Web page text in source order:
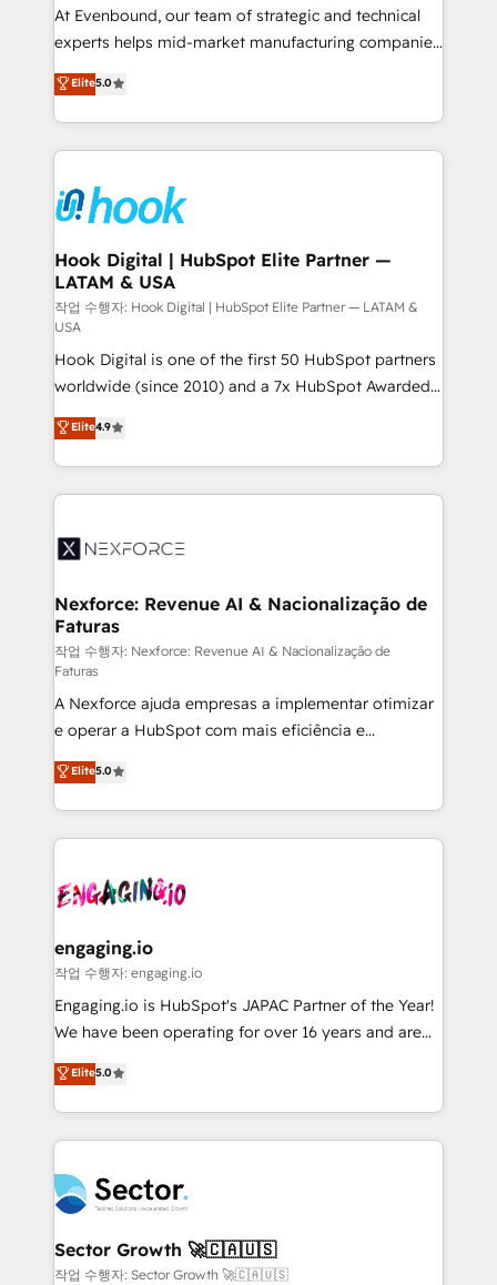
broke. Built for mid-market reality—practical
solutions that work with your actual headcount and
HubSpot partners 🔄 Top 5% globally in client
retention 📅 8+ years of consistent results since 2017
move beyond spreadsheets into unified systems
that drive real business results.
At Evenbound, our team of strategic and technical
experts helps mid-market manufacturing companies
achieve real growth. We specialize in delivering
tailored solutions that drive results by leveraging
HubSpot’s platform and data to fuel success.
Technical Solutions: - HubSpot Technical Consulting -
Onboarding - Data Migration & Integrations -
Technical Audit & Optimization Strategic Solutions: -
Revenue Operations - Inbound Marketing -
Outbound Marketing - HubSpot CMS Website
Design & Development We empower our clients to
reach their full potential by providing transparent,
relationship-driven support. With over 300 HubSpot
certifications and accreditations, we deliver both the
technical know-how and strategic guidance you
need to succeed.
Elite5.0
Hook Digital | HubSpot Elite Partner —
LATAM & USA
작업 수행자: Hook Digital | HubSpot Elite Partner — LATAM &
USA
Hook Digital is one of the first 50 HubSpot partners
worldwide (since 2010) and a 7x HubSpot Awarded
Elite Partner. With 500+ projects across the U.S.,
Brazil, and LATAM, we combine global expertise with
regional experience. Today, we are Brazil’s largest
HubSpot Elite Partner—trusted by companies across
Implementation & Migration Onboarding across all
Station, Freshdesk, Intercom, and more. Custom
objects, automations, and integrations built for
growth. 🚀 AI-Driven GTM Orchestration Unify
HubSpot with LinkedIn, WhatsApp, email, paid
media, and AI voice to drive pipeline. 🤖 AI Custom
Agent Development Deploy AI agents for
prospecting, follow-ups, service triage, and
knowledge retrieval—built in HubSpot. ⚡ Fast-Track
& Growth-Track Services Fast-Track: Rapid HubSpot
onboarding in weeks Growth-Track: Unlock
• Des Moines, IA • New York, NY
Elite4.9
Nexforce: Revenue AI & Nacionalização de
Faturas
작업 수행자: Nexforce: Revenue AI & Nacionalização de
Faturas
A Nexforce ajuda empresas a implementar otimizar
e operar a HubSpot com mais eficiência e
previsibilidade de receita. Combinamos Revenue
Operations (RevOps) e Inteligência Artificial para
estruturar processos integrar sistemas organizar
dados e automatizar operações. O objetivo é
operacional de receita conectando equipes
Também somos distribuidores oficiais da HubSpot
e de mais de 150 softwares globais permitindo
contratar e pagar a HubSpot em reais com nota
fiscal no Brasil e gerar economia de até 50% na
Oferecemos ainda agentes de IA especializados em
HubSpot que automatizam tarefas executam rotinas
empresas em 13 países utilizam a Nexforce. Somos
a maior parceira da HubSpot na América Latina e
líder no ranking global de sucesso do cliente da
HubSpot.
Elite5.0
engaging.io
작업 수행자: engaging.io
Engaging.io is HubSpot's JAPAC Partner of the Year!
We have been operating for over 16 years and are
one of HubSpot's most experienced and technically
capable Agency Partners globally. We specialise in
complex CRM migrations, implementations,
integrations, custom CMS portal development,
businesses. Our teams are based in North America
and APAC. We are HubSpot's top-ranked Advanced
Implementation Certified Partner and we contribute
to their advisory council. We strive to do 'good work
Elite5.0
Sector Growth 🚀🇨🇦🇺🇸
작업 수행자: Sector Growth 🚀🇨🇦🇺🇸